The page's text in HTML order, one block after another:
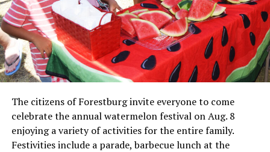
The citizens of Forestburg invite everyone to come
celebrate the annual watermelon festival on Aug. 8
enjoying a variety of activities for the entire family.
Festivities include a parade, barbecue lunch at the